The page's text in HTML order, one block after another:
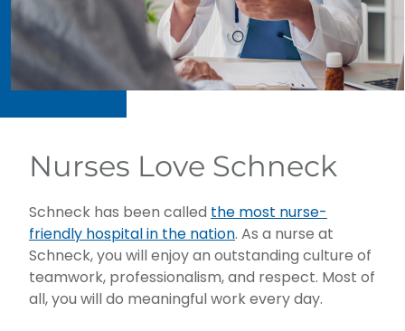
Nurses Love Schneck
Schneck has been called the most nurse-
friendly hospital in the nation. As a nurse at
Schneck, you will enjoy an outstanding culture of
teamwork, professionalism, and respect. Most of
all, you will do meaningful work every day.